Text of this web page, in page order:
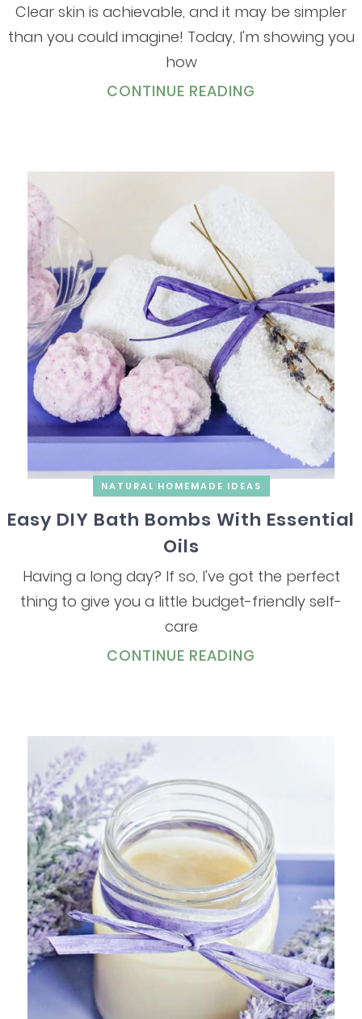
Clear skin is achievable, and it may be simpler
than you could imagine! Today, I'm showing you
how
CONTINUE READING
NATURAL HOMEMADE IDEAS
Easy DIY Bath Bombs With Essential
Oils
Having a long day? If so, I've got the perfect
thing to give you a little budget-friendly self-
care
CONTINUE READING